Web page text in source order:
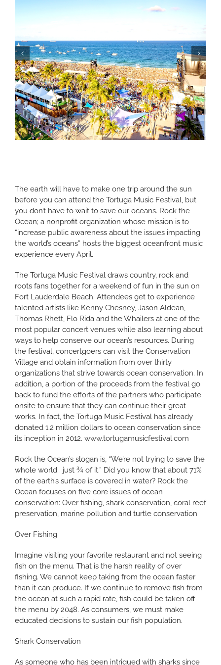
The earth will have to make one trip around the sun
before you can attend the Tortuga Music Festival, but
you don’t have to wait to save our oceans. Rock the
Ocean; a nonprofit organization whose mission is to
“increase public awareness about the issues impacting
the world’s oceans” hosts the biggest oceanfront music
experience every April.
The Tortuga Music Festival draws country, rock and
roots fans together for a weekend of fun in the sun on
Fort Lauderdale Beach. Attendees get to experience
talented artists like Kenny Chesney, Jason Aldean,
Thomas Rhett, Flo Rida and the Whailers at one of the
most popular concert venues while also learning about
ways to help conserve our ocean’s resources. During
the festival, concertgoers can visit the Conservation
Village and obtain information from over thirty
organizations that strive towards ocean conservation. In
addition, a portion of the proceeds from the festival go
back to fund the efforts of the partners who participate
onsite to ensure that they can continue their great
works. In fact, the Tortuga Music Festival has already
donated 1.2 million dollars to ocean conservation since
its inception in 2012. www.tortugamusicfestival.com
Rock the Ocean’s slogan is, “We’re not trying to save the
whole world… just ¾ of it.” Did you know that about 71%
of the earth’s surface is covered in water? Rock the
Ocean focuses on five core issues of ocean
conservation: Over fishing, shark conservation, coral reef
preservation, marine pollution and turtle conservation
Over Fishing
Imagine visiting your favorite restaurant and not seeing
fish on the menu. That is the harsh reality of over
fishing. We cannot keep taking from the ocean faster
than it can produce. If we continue to remove fish from
the ocean at such a rapid rate, fish could be taken off
the menu by 2048. As consumers, we must make
educated decisions to sustain our fish population.
Shark Conservation
As someone who has been intrigued with sharks since